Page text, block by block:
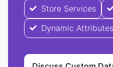
Store Services
Dynamic Attributes